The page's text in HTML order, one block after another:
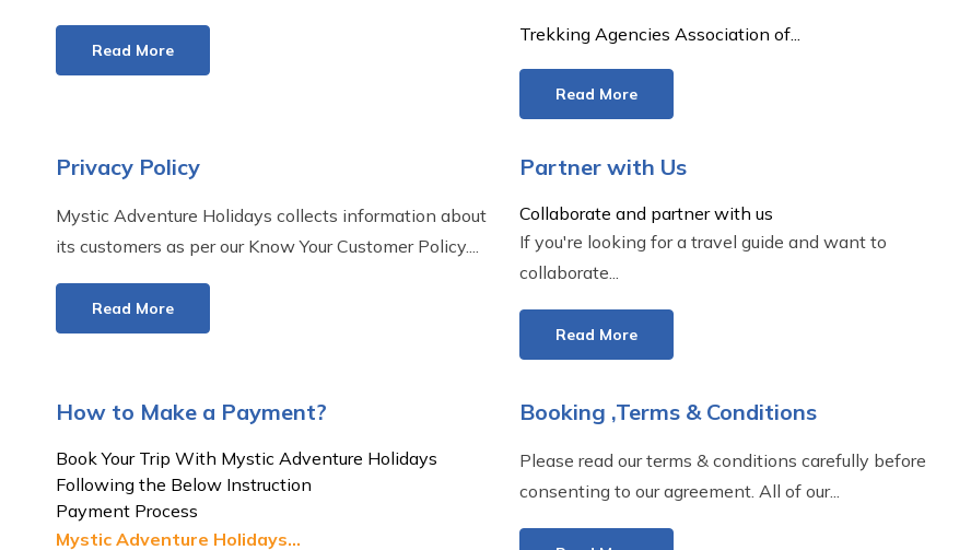
Read More
Trekking Agencies Association of...
Read More
Privacy Policy
Mystic Adventure Holidays collects information about
its customers as per our Know Your Customer Policy....
Read More
Partner with Us
Collaborate and partner with us
If you're looking for a travel guide and want to
collaborate...
Read More
How to Make a Payment?
Book Your Trip With Mystic Adventure Holidays
Following the Below Instruction
Payment Process
Mystic Adventure Holidays...
Booking ,Terms & Conditions
Please read our terms & conditions carefully before
consenting to our agreement. All of our...